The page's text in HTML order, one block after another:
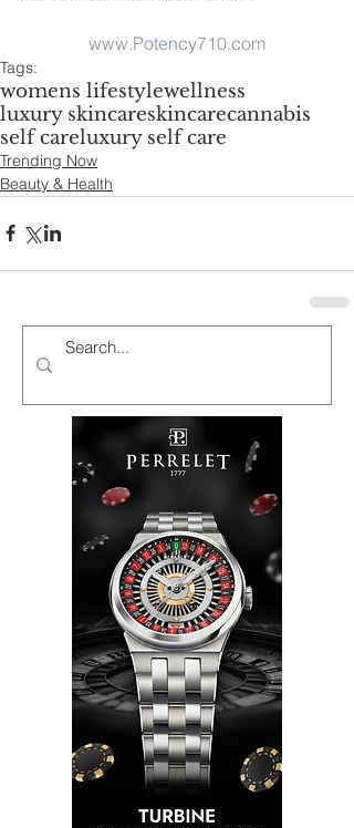
www.Potency710.com
Tags:
womens lifestylewellness
luxury skincareskincarecannabis
self careluxury self care
Trending Now
Beauty & Health